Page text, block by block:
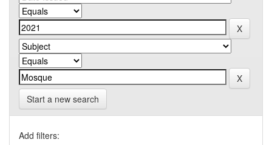
Start a new search
Add filters: